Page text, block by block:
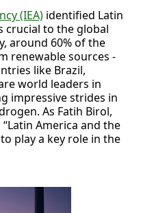
(IEA) identified Latin
crucial to the global
around 60% of the
renewable sources -
like Brazil,
world leaders in
impressive strides in
As Fatih Birol,
America and the
play a key role in the